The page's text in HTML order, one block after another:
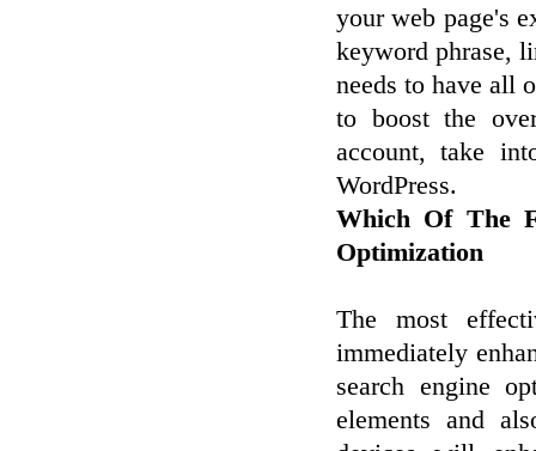
your web page's
keyword phrase,
needs to have all
to boost the
account, take
WordPress.
Which Of The
Optimization
The most
immediately
search engine
elements and